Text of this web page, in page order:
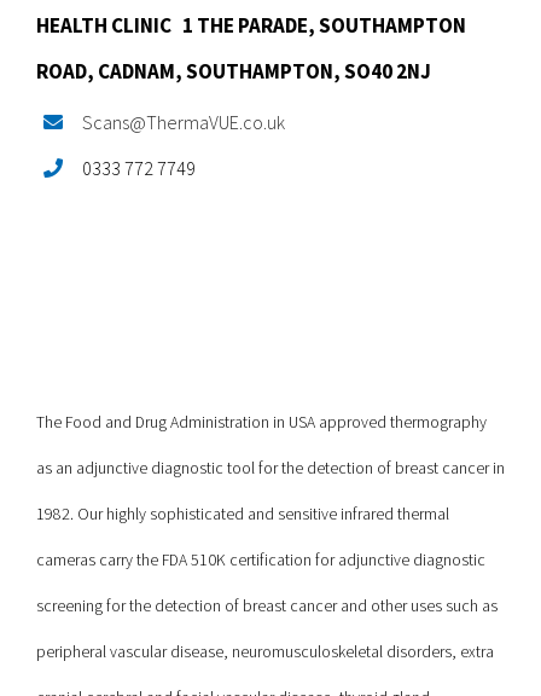
HEALTH CLINIC 1 THE PARADE,SOUTHAMPTON
ROAD, CADNAM,SOUTHAMPTON, SO40 2NJ
Scans@ThermaVUE.co.uk
0333 772 7749
The Food and Drug Administration in USA approved thermography
as an adjunctive diagnostic tool for the detection of breast cancer in
1982. Our highly sophisticated and sensitive infrared thermal
cameras carry the FDA 510K certification for adjunctive diagnostic
screening for the detection of breast cancer and other uses such as
peripheral vascular disease, neuromusculoskeletal disorders, extra